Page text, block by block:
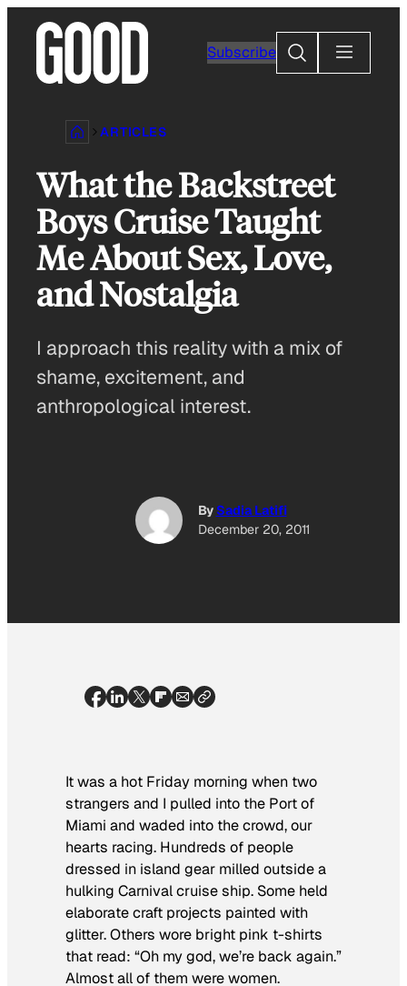
content
Subscribe
Search
ARTICLES
What the Backstreet
Boys Cruise Taught
Me About Sex, Love,
and Nostalgia
I approach this reality with a mix of
shame, excitement, and
anthropological interest.
By Sadia Latifi
December 20, 2011
It was a hot Friday morning when two
strangers and I pulled into the Port of
Miami and waded into the crowd, our
hearts racing. Hundreds of people
dressed in island gear milled outside a
hulking Carnival cruise ship. Some held
elaborate craft projects painted with
glitter. Others wore bright pink t-shirts
that read: “Oh my god, we’re back again.”
Almost all of them were women.